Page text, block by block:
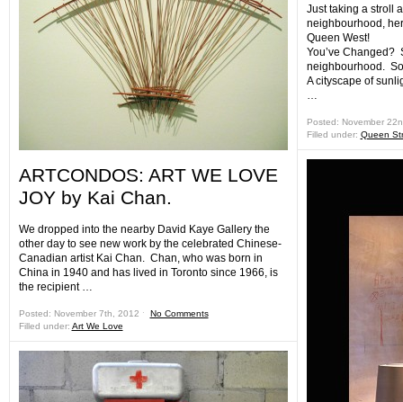
ARTCONDOS: ART WE LOVE
JOY by Kai Chan.
We dropped into the nearby David Kaye Gallery the
other day to see new work by the celebrated Chinese-
Canadian artist Kai Chan. Chan, who was born in
China in 1940 and has lived in Toronto since 1966, is
the recipient …
Posted: November 7th, 2012 ˑ No Comments
Filled under: Art We Love
Just taking a stroll
neighbourhood,
Queen West!
You’ve Changed?
neighbourhood.
A cityscape of
…
Posted: November
Filled under: Queen